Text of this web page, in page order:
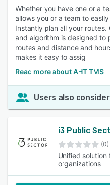
Whether you have one or a
allows you or a team to
Instantly plan all your
and algorithm is designed to
routes and distance and
makes it easy to assig
Read more about AHT TMS
Users also
i3 Public
(0)
Unified solution
organizations